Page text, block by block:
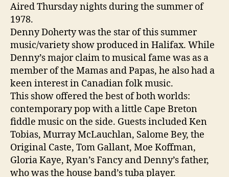
Aired Thursday nights during the summer of
1978.
Denny Doherty was the star of this summer
music/variety show produced in Halifax. While
Denny’s major claim to musical fame was as a
member of the Mamas and Papas, he also had a
keen interest in Canadian folk music.
This show offered the best of both worlds:
contemporary pop with a little Cape Breton
fiddle music on the side. Guests included Ken
Tobias, Murray McLauchlan, Salome Bey, the
Original Caste, Tom Gallant, Moe Koffman,
Gloria Kaye, Ryan’s Fancy and Denny’s father,
who was the house band’s tuba player.